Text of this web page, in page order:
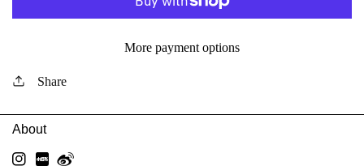
More payment options
Share